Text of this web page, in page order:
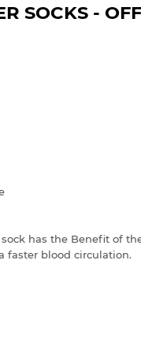
SOCKS -
has the Benefit of
faster blood circulation.